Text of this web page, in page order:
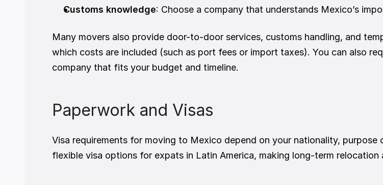
Customs knowledge: Choose a company that understands Mexico’s
Many movers also provide door-to-door services, customs handling, and
which costs are included (such as port fees or import taxes). You can also
company that fits your budget and timeline.
Paperwork and Visas
Visa requirements for moving to Mexico depend on your nationality,
flexible visa options for expats in Latin America, making long-term relocation